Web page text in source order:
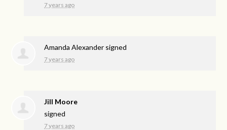
7 years ago
Amanda Alexander signed
7 years ago
Jill Moore
signed
7 years ago